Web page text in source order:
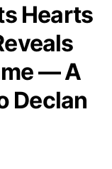
Hearts
— A
Declan